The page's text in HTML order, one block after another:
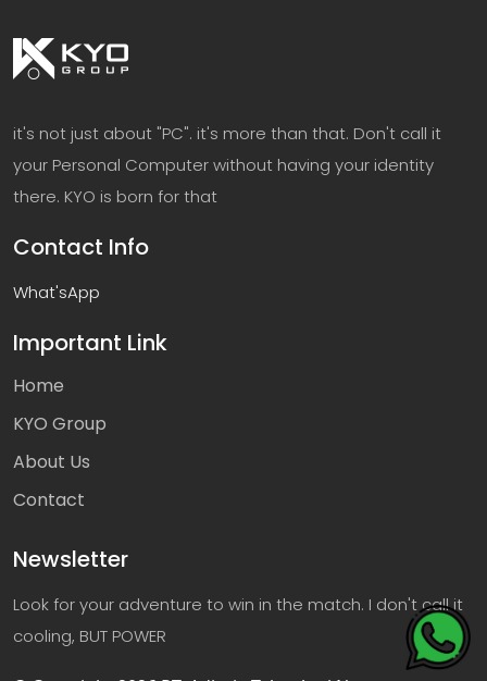
it's not just about "PC". it's more than that. Don't call it
your Personal Computer without having your identity
there. KYO is born for that
Contact Info
What'sApp
Important Link
Home
KYO Group
About Us
Contact
Newsletter
Look for your adventure to win in the match. I don't call it
cooling, BUT POWER